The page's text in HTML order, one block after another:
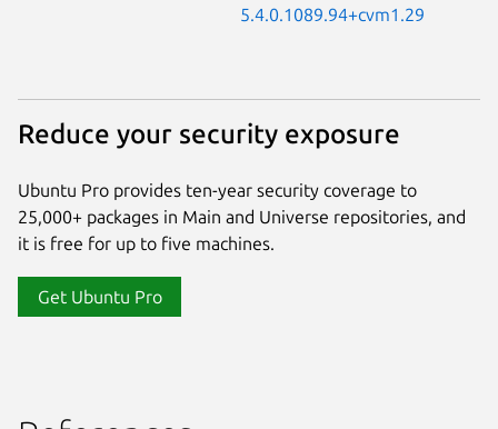
5.4.0.1089.94+cvm1.29
Reduce your security exposure
Ubuntu Pro provides ten-year security coverage to
25,000+ packages in Main and Universe repositories, and
it is free for up to five machines.
Get Ubuntu Pro